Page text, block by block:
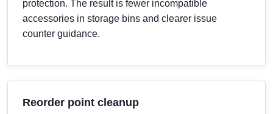
protection. The result is fewer incompatible
accessories in storage bins and clearer issue
counter guidance.
Reorder point cleanup